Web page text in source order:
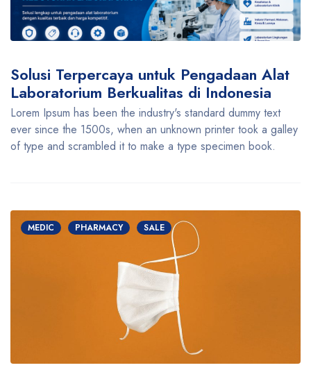
Solusi Terpercaya untuk Pengadaan Alat
Laboratorium Berkualitas di Indonesia
Lorem Ipsum has been the industry's standard dummy text
ever since the 1500s, when an unknown printer took a galley
of type and scrambled it to make a type specimen book.
MEDIC PHARMACY SALE